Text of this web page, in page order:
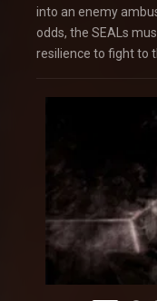
into an enemy
odds, the SEALs
resilience to fight to